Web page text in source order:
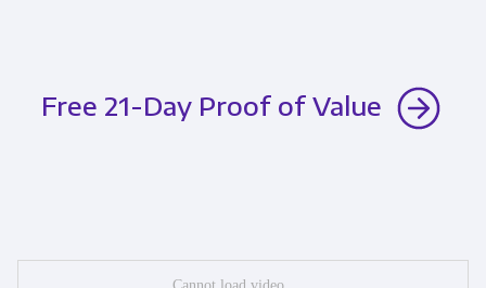
Free 21-Day Proof of Value